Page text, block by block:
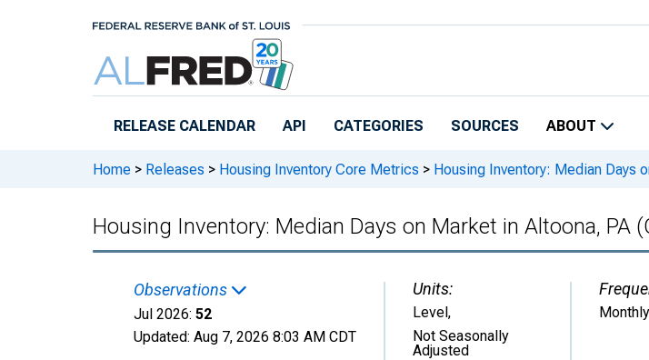
RELEASE CALENDAR API CATEGORIES SOURCES ABOUT
Home > Releases > Housing Inventory Core Metrics > Housing Inventory: Median Days
Housing Inventory: Median Days on Market in Altoona, PA
Observations
Jul 2026: 52
Updated: Aug 7, 2026 8:03 AM CDT
Units:
Level,
Not Seasonally
Adjusted
Monthly